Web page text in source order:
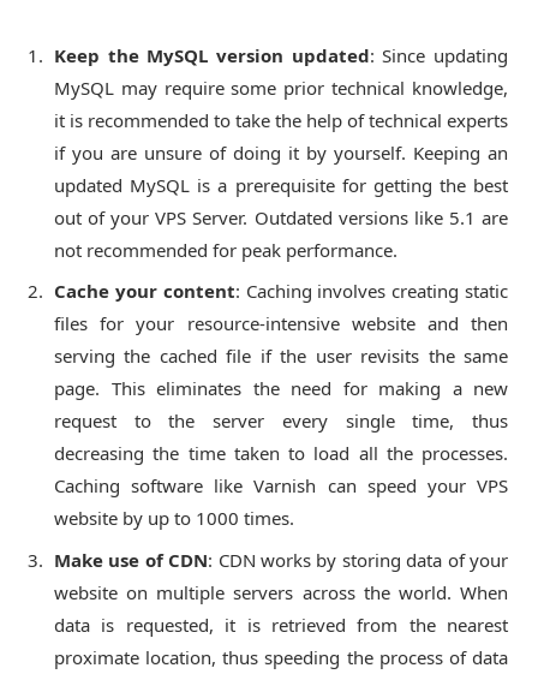
Keep the MySQL version updated: Since updating
MySQL may require some prior technical knowledge,
it is recommended to take the help of technical experts
if you are unsure of doing it by yourself. Keeping an
updated MySQL is a prerequisite for getting the best
out of your VPS Server. Outdated versions like 5.1 are
not recommended for peak performance.
Cache your content: Caching involves creating static
files for your resource-intensive website and then
serving the cached file if the user revisits the same
page. This eliminates the need for making a new
request to the server every single time, thus
decreasing the time taken to load all the processes.
Caching software like Varnish can speed your VPS
website by up to 1000 times.
Make use of CDN: CDN works by storing data of your
website on multiple servers across the world. When
data is requested, it is retrieved from the nearest
proximate location, thus speeding the process of data